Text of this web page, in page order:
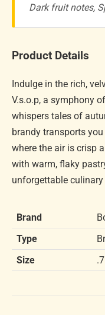
Dark fruit notes,
Product Details
Indulge in the rich,
V.s.o.p, a symphony
whispers tales of
brandy transports
where the air is crisp
with warm, flaky
unforgettable culinary
Brand
Type
Size